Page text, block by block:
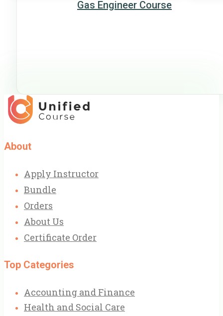
Gas Engineer Course
About
Apply Instructor
Bundle
Orders
About Us
Certificate Order
Top Categories
Accounting and Finance
Health and Social Care